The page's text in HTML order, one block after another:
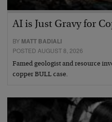
AI is Just Gravy for
BY MATT BADIALI
POSTED AUGUST 8, 2026
Famed geologist and resource
copper BULL case.